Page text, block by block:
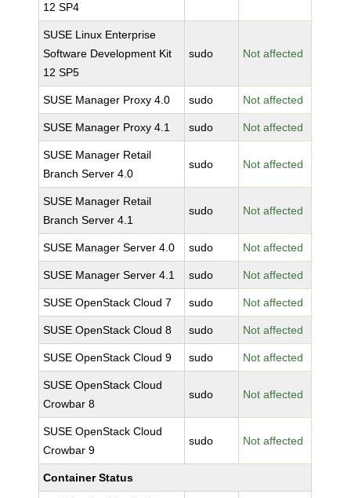
12 SP4
SUSE Linux Enterprise
Software Development Kit
12 SP5
sudo Not affected
SUSE Manager Proxy 4.0 sudo Not affected
SUSE Manager Proxy 4.1 sudo Not affected
SUSE Manager Retail
Branch Server 4.0
sudo Not affected
SUSE Manager Retail
Branch Server 4.1
sudo Not affected
SUSE Manager Server 4.0 sudo Not affected
SUSE Manager Server 4.1 sudo Not affected
SUSE OpenStack Cloud 7 sudo Not affected
SUSE OpenStack Cloud 8 sudo Not affected
SUSE OpenStack Cloud 9 sudo Not affected
SUSE OpenStack Cloud
Crowbar 8
sudo Not affected
SUSE OpenStack Cloud
Crowbar 9
sudo Not affected
Container Status